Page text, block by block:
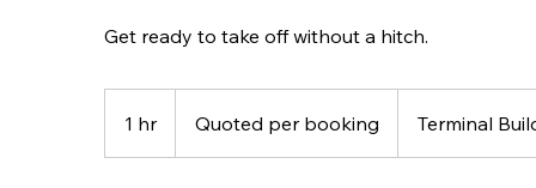
Get ready to take off without a hitch.
1 hr1
h
booking
Quoted per booking Terminal